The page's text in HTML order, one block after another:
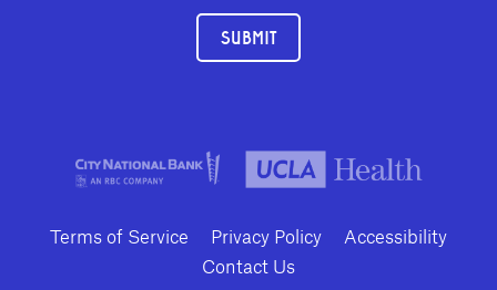
SUBMIT
Terms of Service Privacy Policy
Accessibility
Contact Us